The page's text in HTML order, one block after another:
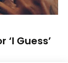
‘I Guess’